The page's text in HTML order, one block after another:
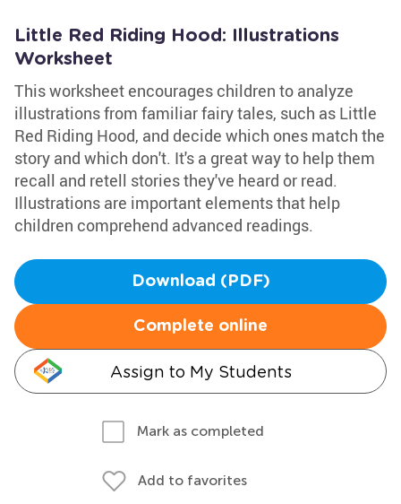
Little Red Riding Hood: Illustrations
Worksheet
This worksheet encourages children to analyze
illustrations from familiar fairy tales, such as Little
Red Riding Hood, and decide which ones match the
story and which don't. It's a great way to help them
recall and retell stories they've heard or read.
Illustrations are important elements that help
children comprehend advanced readings.
Download (PDF)
Complete online
Assign to My Students
Mark as completed
Add to favorites